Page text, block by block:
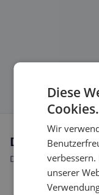
Dietary
Discover restaurants
Diese
Cookies.
Wir
unserer